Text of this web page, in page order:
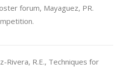
forum, Mayaguez, PR.
Rivera, R.E., Techniques for